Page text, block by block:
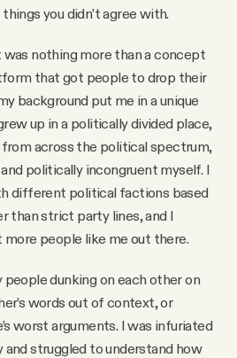
you didn’t agree with.
nothing more than a concept
that got people to drop their
background put me in a unique
up in a politically divided place,
across the political spectrum,
politically incongruent myself. I
different political factions based
than strict party lines, and I
people like me out there.
people dunking on each other on
words out of context, or
worst arguments. I was infuriated
struggled to understand how